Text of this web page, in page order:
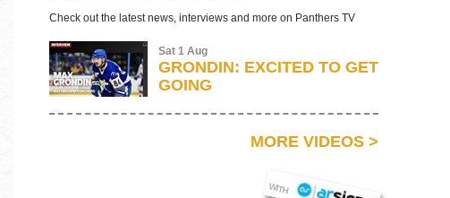
Check out the latest news, interviews and more on Panthers TV
Sat 1 Aug
GRONDIN: EXCITED TO GET
GOING
MORE VIDEOS >
WITH
AR SIGNS